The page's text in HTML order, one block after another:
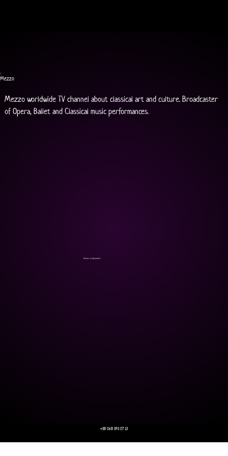
Mezzo
Mezzo worldwide TV channel about classical art and culture. Broadcaster
of Opera, Ballet and Classical music performances.
Mezzo "La Bayadere"
+38 068 595 07 13